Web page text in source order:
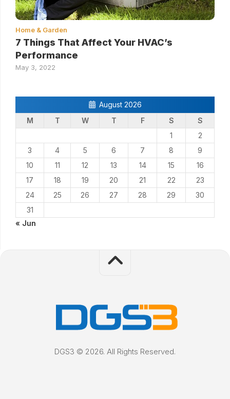
Home & Garden
7 Things That Affect Your HVAC’s
Performance
May 3, 2022
August 2026
M
T W T F S
S
1
2
3
4 5 6 7 8
9
10
11 12 13 14 15
16
17
18 19 20 21 22
23
24
25 26 27 28 29
30
31
« Jun
DGS3 © 2026. All Rights Reserved.